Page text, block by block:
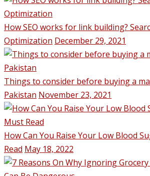
How SEO works for link building?
Optimization December 29, 2021
Things to consider before buying a
Pakistan November 23, 2021
How Can You Raise Your Low Blood
Read May 18, 2022